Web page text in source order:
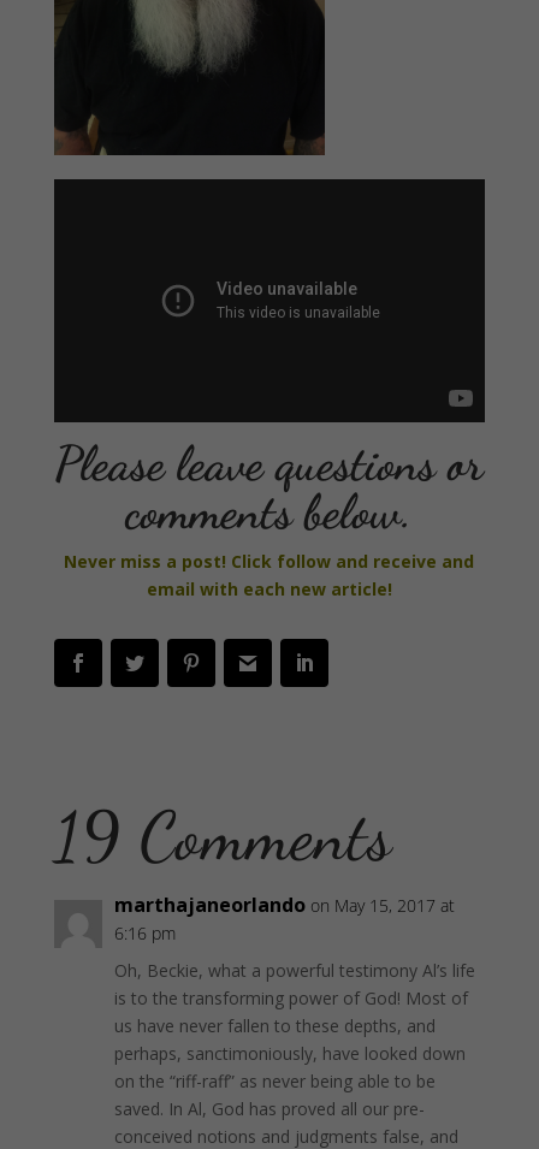
Please leave questions or
comments below.
Never miss a post! Click follow and receive and
email with each new article!
19 Comments
marthajaneorlando on May 15, 2017 at
6:16 pm
Oh, Beckie, what a powerful testimony Al’s life
is to the transforming power of God! Most of
us have never fallen to these depths, and
perhaps, sanctimoniously, have looked down
on the “riff-raff” as never being able to be
saved. In Al, God has proved all our pre-
conceived notions and judgments false, and